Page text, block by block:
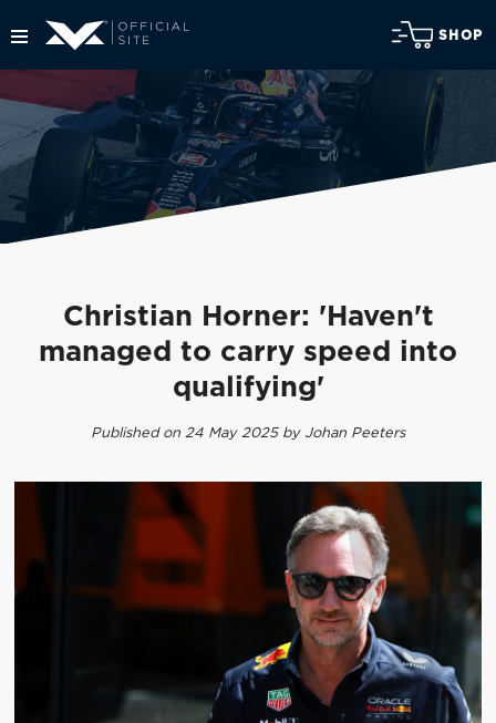
SHOP
Christian Horner: 'Haven't
managed to carry speed into
qualifying'
Published on 24 May 2025 by Johan Peeters